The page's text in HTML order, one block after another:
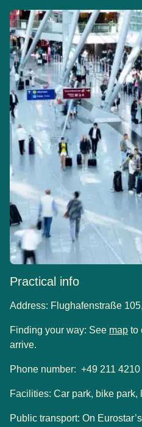
Practical info
Address: Flughafenstraße
Finding your way: See map( to
arrive.
Phone number: +49 211 4210
Facilities: Car park, bike park,
Public transport: On